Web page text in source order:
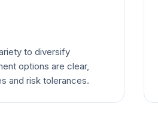
to diversify
options are clear,
and risk tolerances.